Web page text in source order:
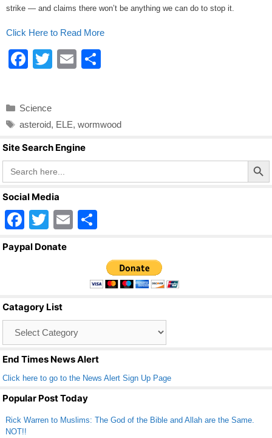
strike — and claims there won’t be anything we can do to stop it.
Click Here to Read More
F
e
o
o
k
T
er
E
e
Categories
Science
Tags
asteroid, ELE, wormwood
Site Search Engine
Search
for:
Search Button
Social Media
F
a
o
o
k
T
wi
E
ar
e
Paypal Donate
Catagory List
End Times News Alert
Click here to go to the News Alert Sign Up Page
Popular Post Today
Rick Warren to Muslims: The God of the Bible and Allah are the Same.
NOT!!